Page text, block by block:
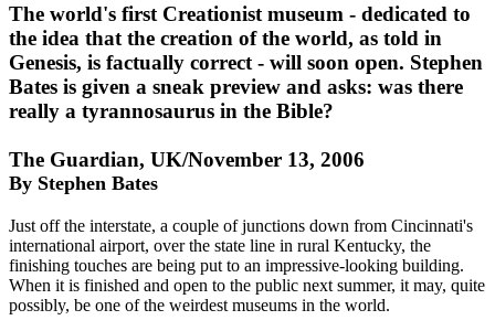
The world's first Creationist museum - dedicated to
the idea that the creation of the world, as told in
Genesis, is factually correct - will soon open. Stephen
Bates is given a sneak preview and asks: was there
really a tyrannosaurus in the Bible?
The Guardian, UK/November 13, 2006
By Stephen Bates
Just off the interstate, a couple of junctions down from Cincinnati's
international airport, over the state line in rural Kentucky, the
finishing touches are being put to an impressive-looking building.
When it is finished and open to the public next summer, it may, quite
possibly, be one of the weirdest museums in the world.